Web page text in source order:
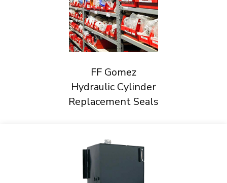
FF Gomez
Hydraulic Cylinder
Replacement Seals